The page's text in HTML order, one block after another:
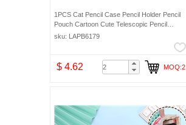
1PCS Cat Pencil Case Pencil Holder Pencil
Pouch Cartoon Cute Telescopic Pencil
Organizer Cosmetic Makeup Bag Pencil Bag
sku: LAPB6179
$ 4.62 MOQ:2